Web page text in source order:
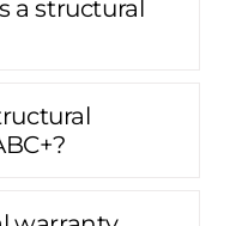
a structural